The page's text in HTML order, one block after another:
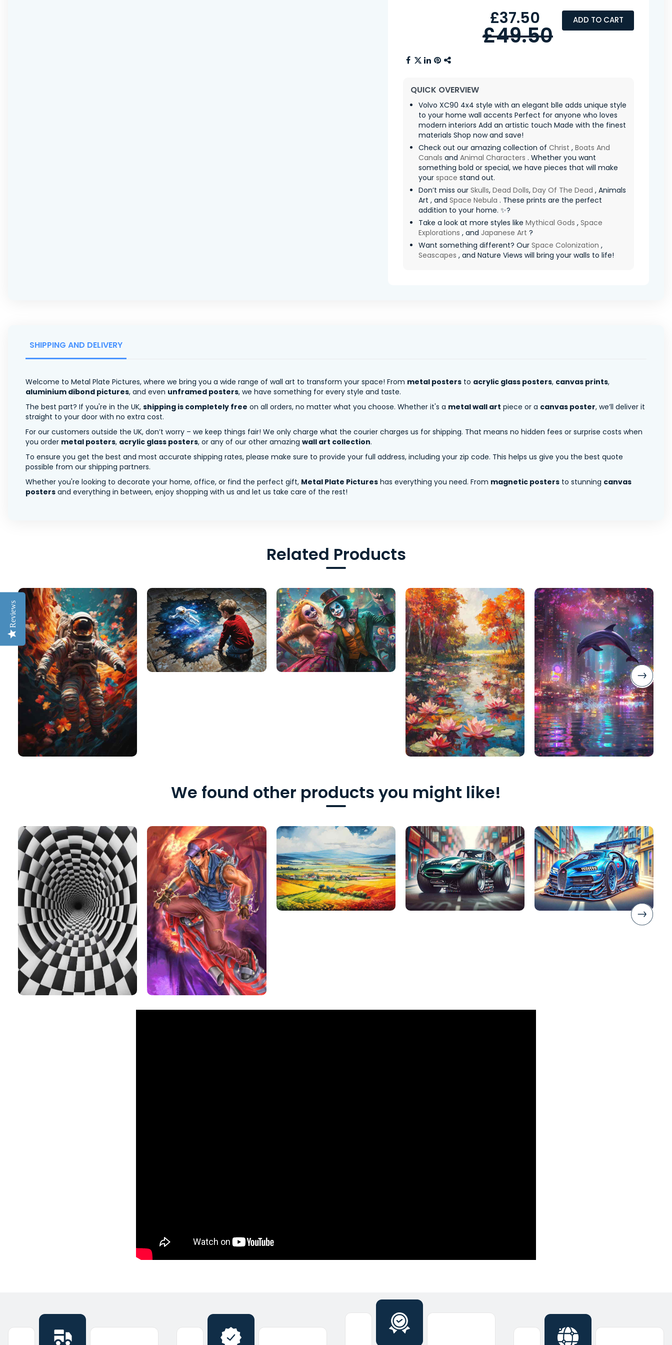
ADD TO CART
£37.50
£49.50
QUICK OVERVIEW
Volvo XC90 4x4 style with an elegant blle adds unique style
to your home wall accents Perfect for anyone who loves
modern interiors Add an artistic touch Made with the finest
materials Shop now and save!
Check out our amazing collection of Christ , Boats And
Canals and Animal Characters . Whether you want
something bold or special, we have pieces that will make
your space stand out.
Don’t miss our Skulls, Dead Dolls, Day Of The Dead , Animals
Art , and Space Nebula . These prints are the perfect
addition to your home. ✨?
Take a look at more styles like Mythical Gods , Space
Explorations , and Japanese Art ?
Want something different? Our Space Colonization ,
Seascapes , and Nature Views will bring your walls to life!
SHIPPING AND DELIVERY
Welcome to Metal Plate Pictures, where we bring you a wide range of wall art to transform your space! From metal posters to acrylic glass posters, canvas prints,
aluminium dibond pictures, and even unframed posters, we have something for every style and taste.
The best part? If you're in the UK, shipping is completely free on all orders, no matter what you choose. Whether it's a metal wall art piece or a canvas poster, we’ll deliver it
straight to your door with no extra cost.
For our customers outside the UK, don’t worry – we keep things fair! We only charge what the courier charges us for shipping. That means no hidden fees or surprise costs when
you order metal posters, acrylic glass posters, or any of our other amazing wall art collection.
To ensure you get the best and most accurate shipping rates, please make sure to provide your full address, including your zip code. This helps us give you the best quote
possible from our shipping partners.
Whether you're looking to decorate your home, office, or find the perfect gift, Metal Plate Pictures has everything you need. From magnetic posters to stunning canvas
posters and everything in between, enjoy shopping with us and let us take care of the rest!
Related Products
We found other products you might like!
Reviews